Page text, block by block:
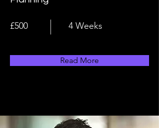
£500 4 Weeks
Read More